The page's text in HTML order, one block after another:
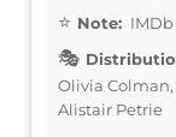
Note: IMDb
Olivia
Alistair Petrie